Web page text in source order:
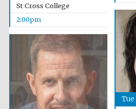
St Cross College
2:00pm
Tue